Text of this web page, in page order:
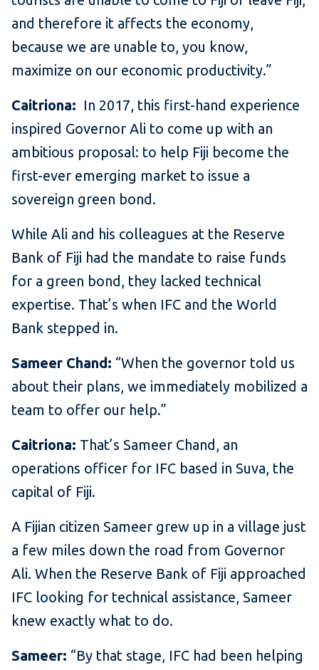
and therefore it affects the economy,
because we are unable to, you know,
maximize on our economic productivity.”
Caitriona: In 2017, this first-hand experience
inspired Governor Ali to come up with an
ambitious proposal: to help Fiji become the
first-ever emerging market to issue a
sovereign green bond.
While Ali and his colleagues at the Reserve
Bank of Fiji had the mandate to raise funds
for a green bond, they lacked technical
expertise. That’s when IFC and the World
Bank stepped in.
Sameer Chand: “When the governor told us
about their plans, we immediately mobilized a
team to offer our help.”
Caitriona: That’s Sameer Chand, an
operations officer for IFC based in Suva, the
capital of Fiji.
A Fijian citizen Sameer grew up in a village just
a few miles down the road from Governor
Ali. When the Reserve Bank of Fiji approached
IFC looking for technical assistance, Sameer
knew exactly what to do.
Sameer: “By that stage, IFC had been helping